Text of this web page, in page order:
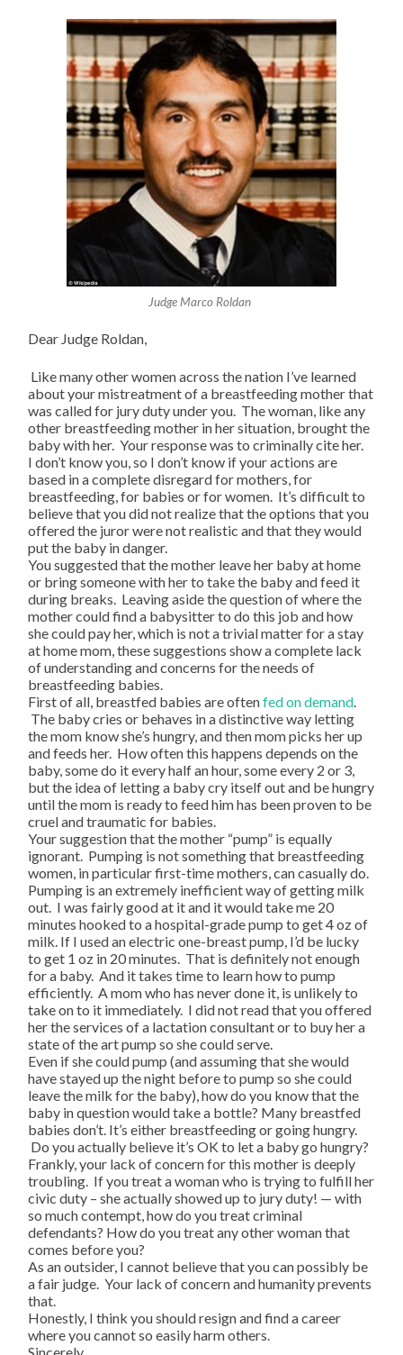
Judge Marco Roldan
Dear Judge Roldan,
Like many other women across the nation I’ve learned
about your mistreatment of a breastfeeding mother that
was called for jury duty under you. The woman, like any
other breastfeeding mother in her situation, brought the
baby with her. Your response was to criminally cite her.
I don’t know you, so I don’t know if your actions are
based in a complete disregard for mothers, for
breastfeeding, for babies or for women. It’s difficult to
believe that you did not realize that the options that you
offered the juror were not realistic and that they would
put the baby in danger.
You suggested that the mother leave her baby at home
or bring someone with her to take the baby and feed it
during breaks. Leaving aside the question of where the
mother could find a babysitter to do this job and how
she could pay her, which is not a trivial matter for a stay
at home mom, these suggestions show a complete lack
of understanding and concerns for the needs of
breastfeeding babies.
First of all, breastfed babies are oftenfed on demand.
The baby cries or behaves in a distinctive way letting
the mom know she’s hungry, and then mom picks her up
and feeds her. How often this happens depends on the
baby, some do it every half an hour, some every 2 or 3,
but the idea of letting a baby cry itself out and be hungry
until the mom is ready to feed him has been proven to be
cruel and traumatic for babies.
Your suggestion that the mother “pump” is equally
ignorant. Pumping is not something that breastfeeding
women, in particular first-time mothers, can casually do.
Pumping is an extremely inefficient way of getting milk
out. I was fairly good at it and it would take me 20
minutes hooked to a hospital-grade pump to get 4 oz of
milk. If I used an electric one-breast pump, I’d be lucky
to get 1 oz in 20 minutes. That is definitely not enough
for a baby. And it takes time to learn how to pump
efficiently. A mom who has never done it, is unlikely to
take on to it immediately. I did not read that you offered
her the services of a lactation consultant or to buy her a
state of the art pump so she could serve.
Even if she could pump (and assuming that she would
have stayed up the night before to pump so she could
leave the milk for the baby), how do you know that the
baby in question would take a bottle? Many breastfed
babies don’t. It’s either breastfeeding or going hungry.
Do you actually believe it’s OK to let a baby go hungry?
Frankly, your lack of concern for this mother is deeply
troubling. If you treat a woman who is trying to fulfill her
civic duty – she actually showed up to jury duty! — with
so much contempt, how do you treat criminal
defendants? How do you treat any other woman that
comes before you?
As an outsider, I cannot believe that you can possibly be
a fair judge. Your lack of concern and humanity prevents
that.
Honestly, I think you should resign and find a career
where you cannot so easily harm others.